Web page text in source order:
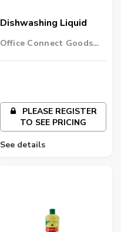
Dishwashing Liquid
Office Connect Goods
PLEASE REGISTER
TO SEE PRICING
See details